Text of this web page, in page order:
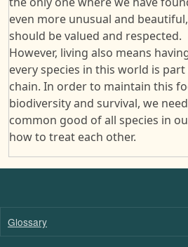
even more unusual and
should be valued and respected.
However, living also means
every species in this world is
chain. In order to maintain this
biodiversity and survival, we
common good of all species in
how to treat each other.
Glossary